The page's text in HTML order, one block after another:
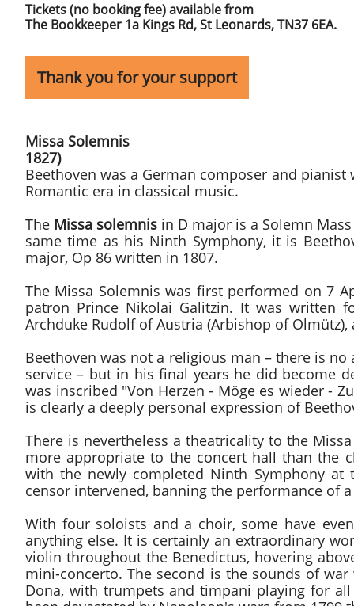
Thank you for your support
​Tickets (no booking fee) available from
​The Bookkeeper ​1a Kings Rd, St Leonards, TN37 6EA.
Missa Solemnis
1827)​​
Beethoven was a German composer and
Romantic era in classical music.
The Missa solemnis in D major is a Solemn
same time as his Ninth Symphony, it is
major, Op 86 written in 1807.
The Missa Solemnis was first performed on 7
patron Prince Nikolai Galitzin. It was written
Archduke Rudolf of Austria (Arbishop of
Beethoven was not a religious man – there is
service – but in his final years he did become
was inscribed "Von Herzen - Möge es wieder -
is clearly a deeply personal expression of
There is nevertheless a theatricality to the
more appropriate to the concert hall than the
with the newly completed Ninth Symphony
censor intervened, banning the performance of
With four soloists and a choir, some have
anything else. It is certainly an extraordinary
violin throughout the Benedictus, hovering
mini-concerto. The second is the sounds of
Dona, with trumpets and timpani playing for